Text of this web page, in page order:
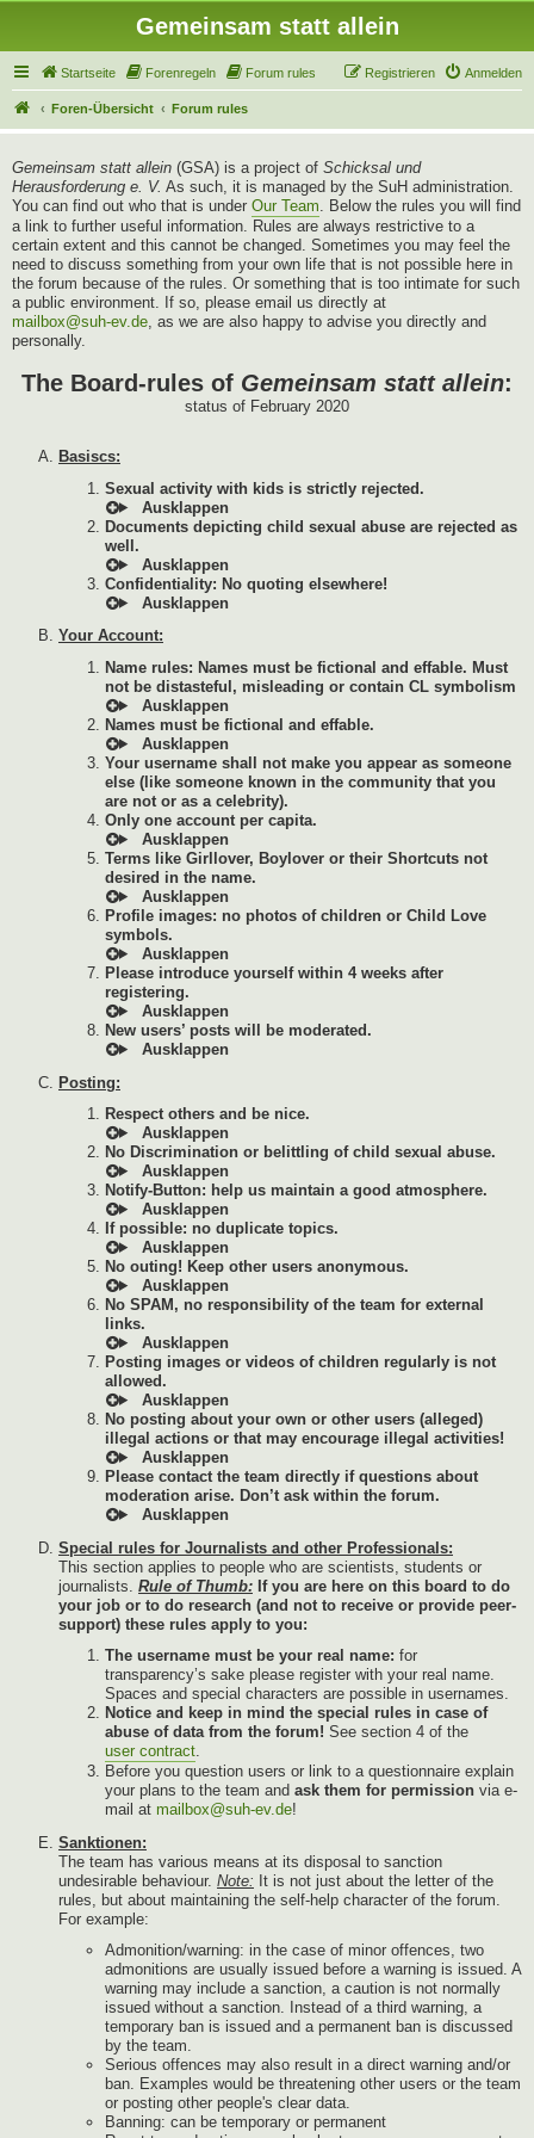
Gemeinsam statt allein
Startseite Forenregeln Forum rules Anmelden
Registrieren
Foren-Übersicht Forum rules
Gemeinsam statt allein (GSA) is a project of Schicksal und
Herausforderung e. V. As such, it is managed by the SuH administration.
You can find out who that is under Our Team. Below the rules you will find
a link to further useful information. Rules are always restrictive to a
certain extent and this cannot be changed. Sometimes you may feel the
need to discuss something from your own life that is not possible here in
the forum because of the rules. Or something that is too intimate for such
a public environment. If so, please email us directly at
mailbox@suh-ev.de, as we are also happy to advise you directly and
personally.
The Board-rules of Gemeinsam statt allein:
status of February 2020
Basiscs:
Sexual activity with kids is strictly rejected.
Documents depicting child sexual abuse are rejected as
well.
Confidentiality: No quoting elsewhere!
Your Account:
Name rules: Names must be fictional and effable. Must
not be distasteful, misleading or contain CL symbolism
Names must be fictional and effable.
Your username shall not make you appear as someone
else (like someone known in the community that you
are not or as a celebrity).
Only one account per capita.
Terms like Girllover, Boylover or their Shortcuts not
desired in the name.
Profile images: no photos of children or Child Love
symbols.
Please introduce yourself within 4 weeks after
registering.
New users’ posts will be moderated.
Posting:
Respect others and be nice.
No Discrimination or belittling of child sexual abuse.
Notify-Button: help us maintain a good atmosphere.
If possible: no duplicate topics.
No outing! Keep other users anonymous.
No SPAM, no responsibility of the team for external
links.
Posting images or videos of children regularly is not
allowed.
No posting about your own or other users (alleged)
illegal actions or that may encourage illegal activities!
Please contact the team directly if questions about
moderation arise. Don’t ask within the forum.
Special rules for Journalists and other Professionals:
This section applies to people who are scientists, students or
journalists. Rule of Thumb: If you are here on this board to do
your job or to do research (and not to receive or provide peer-
support) these rules apply to you:
The username must be your real name: for
transparency’s sake please register with your real name.
Spaces and special characters are possible in usernames.
Notice and keep in mind the special rules in case of
abuse of data from the forum! See section 4 of the
user contract.
Before you question users or link to a questionnaire explain
your plans to the team and ask them for permission via e-
mail at mailbox@suh-ev.de!
Sanktionen:
The team has various means at its disposal to sanction
undesirable behaviour. Note: It is not just about the letter of the
rules, but about maintaining the self-help character of the forum.
For example:
Admonition/warning: in the case of minor offences, two
admonitions are usually issued before a warning is issued. A
warning may include a sanction, a caution is not normally
issued without a sanction. Instead of a third warning, a
temporary ban is issued and a permanent ban is discussed
by the team.
Serious offences may also result in a direct warning and/or
ban. Examples would be threatening other users or the team
or posting other people's clear data.
Banning: can be temporary or permanent